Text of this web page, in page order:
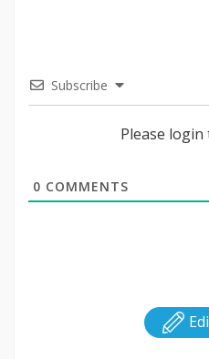
Subscribe
Please
0 COMMENTS